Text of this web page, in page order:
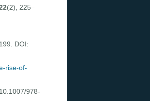
(2), 225–
DOI:
rise-of-
978-